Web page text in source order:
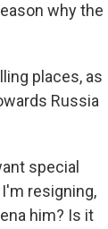
why the
places, as
Russia
special
resigning,
him? Is it